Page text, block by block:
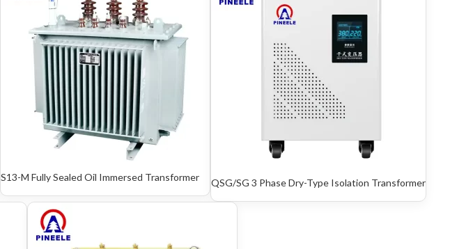
S13-M Fully Sealed Oil Immersed Transformer QSG/SG 3 Phase Dry-Type Isolation Transformer